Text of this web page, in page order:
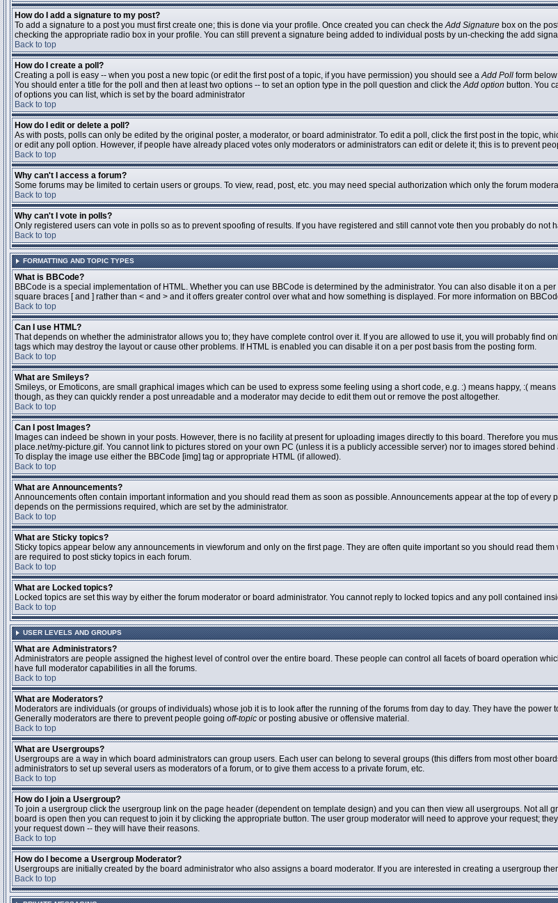
How do I add a signature to my post?
To add a signature to a post you must first create one; this is done via your profile. Once created you can check theAdd Signature box on the
checking the appropriate radio box in your profile. You can still prevent a signature being added to individual posts by un-checking the add
Back to top
How do I create a poll?
Creating a poll is easy -- when you post a new topic (or edit the first post of a topic, if you have permission) you should see aAdd Poll form
You should enter a title for the poll and then at least two options -- to set an option type in the poll question and click theAdd option button. You
of options you can list, which is set by the board administrator
Back to top
How do I edit or delete a poll?
As with posts, polls can only be edited by the original poster, a moderator, or board administrator. To edit a poll, click the first post in the topic,
or edit any poll option. However, if people have already placed votes only moderators or administrators can edit or delete it; this is to prevent
Back to top
Why can't I access a forum?
Some forums may be limited to certain users or groups. To view, read, post, etc. you may need special authorization which only the forum
Back to top
Why can't I vote in polls?
Only registered users can vote in polls so as to prevent spoofing of results. If you have registered and still cannot vote then you probably do not
Back to top
FORMATTING AND TOPIC TYPES
What is BBCode?
BBCode is a special implementation of HTML. Whether you can use BBCode is determined by the administrator. You can also disable it on a
square braces [ and ] rather than < and > and it offers greater control over what and how something is displayed. For more information on
Back to top
Can I use HTML?
That depends on whether the administrator allows you to; they have complete control over it. If you are allowed to use it, you will probably find
tags which may destroy the layout or cause other problems. If HTML is enabled you can disable it on a per post basis from the posting form.
Back to top
What are Smileys?
Smileys, or Emoticons, are small graphical images which can be used to express some feeling using a short code, e.g. :) means happy, :(
though, as they can quickly render a post unreadable and a moderator may decide to edit them out or remove the post altogether.
Back to top
Can I post Images?
Images can indeed be shown in your posts. However, there is no facility at present for uploading images directly to this board. Therefore you
place.net/my-picture.gif. You cannot link to pictures stored on your own PC (unless it is a publicly accessible server) nor to images stored
To display the image use either the BBCode [img] tag or appropriate HTML (if allowed).
Back to top
What are Announcements?
Announcements often contain important information and you should read them as soon as possible. Announcements appear at the top of
depends on the permissions required, which are set by the administrator.
Back to top
What are Sticky topics?
Sticky topics appear below any announcements in viewforum and only on the first page. They are often quite important so you should read
are required to post sticky topics in each forum.
Back to top
What are Locked topics?
Locked topics are set this way by either the forum moderator or board administrator. You cannot reply to locked topics and any poll contained
Back to top
USER LEVELS AND GROUPS
What are Administrators?
Administrators are people assigned the highest level of control over the entire board. These people can control all facets of board operation
have full moderator capabilities in all the forums.
Back to top
What are Moderators?
Moderators are individuals (or groups of individuals) whose job it is to look after the running of the forums from day to day. They have the
Generally moderators are there to prevent people going off-topic or posting abusive or offensive material.
Back to top
What are Usergroups?
Usergroups are a way in which board administrators can group users. Each user can belong to several groups (this differs from most other
administrators to set up several users as moderators of a forum, or to give them access to a private forum, etc.
Back to top
How do I join a Usergroup?
To join a usergroup click the usergroup link on the page header (dependent on template design) and you can then view all usergroups. Not all
board is open then you can request to join it by clicking the appropriate button. The user group moderator will need to approve your request;
your request down -- they will have their reasons.
Back to top
How do I become a Usergroup Moderator?
Usergroups are initially created by the board administrator who also assigns a board moderator. If you are interested in creating a usergroup
Back to top